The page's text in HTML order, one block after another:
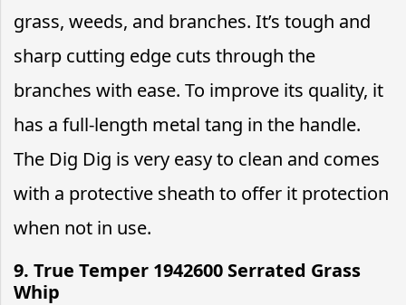
grass, weeds, and branches. It’s tough and
sharp cutting edge cuts through the
branches with ease. To improve its quality, it
has a full-length metal tang in the handle.
The Dig Dig is very easy to clean and comes
with a protective sheath to offer it protection
when not in use.
9. True Temper 1942600 Serrated Grass
Whip